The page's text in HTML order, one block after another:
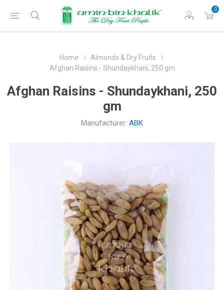
0
Home
Almonds & Dry Fruits
Afghan Raisins - Shundaykhani, 250 gm
Afghan Raisins - Shundaykhani, 250
gm
Manufacturer: ABK